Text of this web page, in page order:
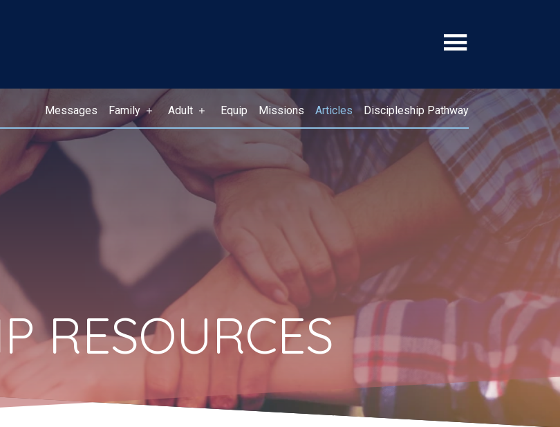
Messages Family Adult Equip Missions Articles Discipleship Pathway
RESOURCES